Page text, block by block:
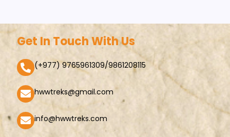
Get In Touch With Us
(+977) 9765961309/9861208115
hwwtreks@gmail.com
info@hwwtreks.com